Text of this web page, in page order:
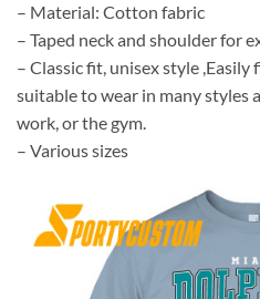
– Material: Cotton fabric
– Taped neck and shoulder for
– Classic fit, unisex style
suitable to wear in many styles
work, or the gym.
– Various sizes